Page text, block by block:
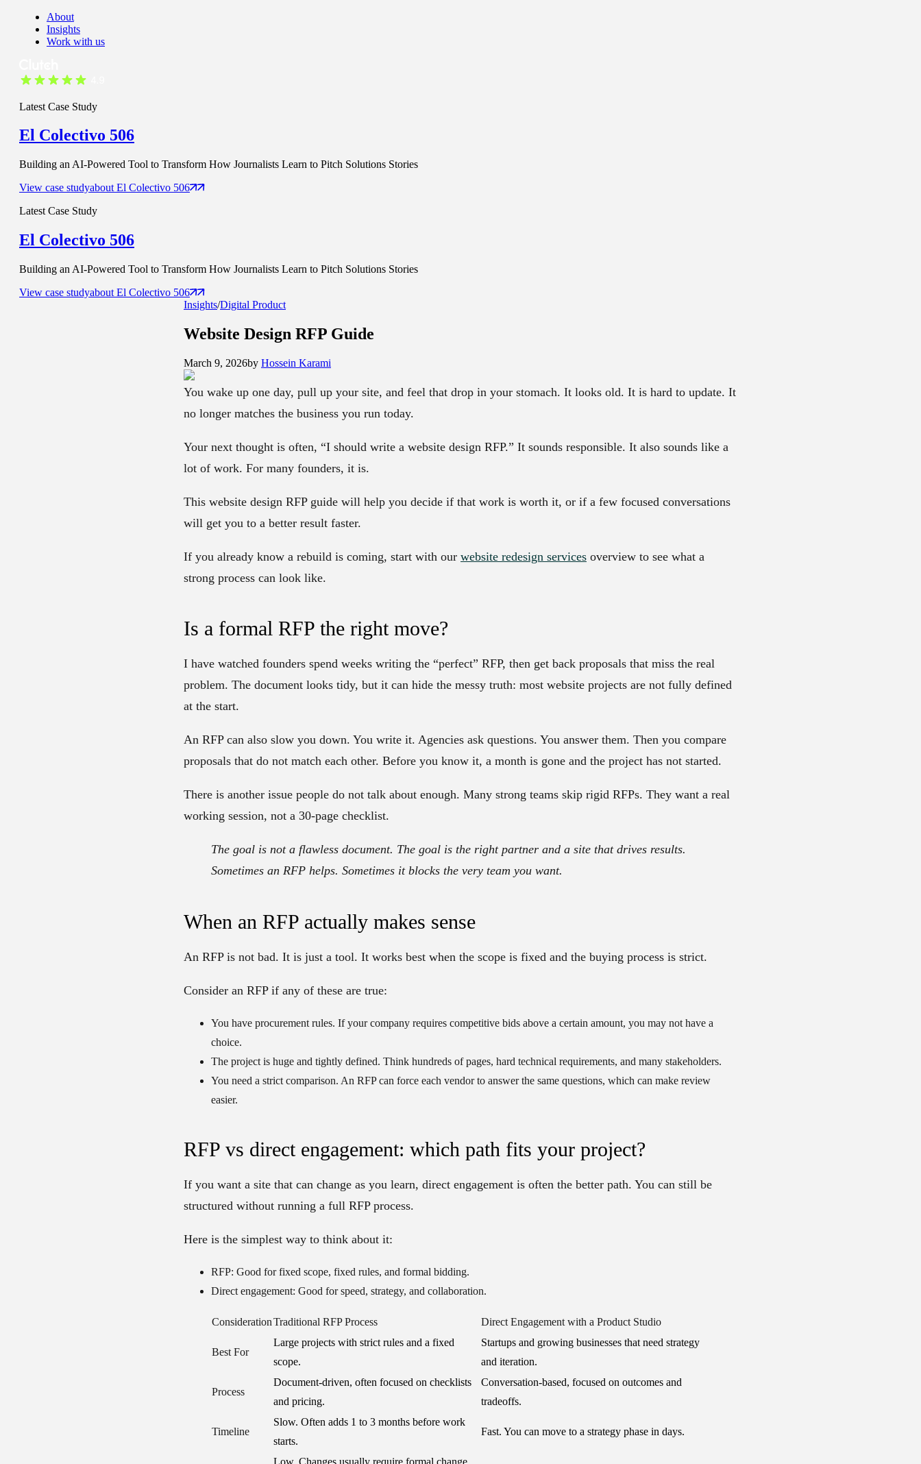
About
Insights
Work with us
Latest Case Study
El Colectivo 506
Building an AI-Powered Tool to Transform How Journalists Learn to Pitch Solutions Stories
View case studyabout El Colectivo 506
Latest Case Study
El Colectivo 506
Building an AI-Powered Tool to Transform How Journalists Learn to Pitch Solutions Stories
View case studyabout El Colectivo 506
Insights/Digital Product
Website Design RFP Guide
March 9, 2026by Hossein Karami
You wake up one day, pull up your site, and feel that drop in your stomach. It looks old. It is hard to update. It
no longer matches the business you run today.
Your next thought is often, “I should write a website design RFP.” It sounds responsible. It also sounds like a
lot of work. For many founders, it is.
This website design RFP guide will help you decide if that work is worth it, or if a few focused conversations
will get you to a better result faster.
If you already know a rebuild is coming, start with our website redesign services overview to see what a
strong process can look like.
Is a formal RFP the right move?
I have watched founders spend weeks writing the “perfect” RFP, then get back proposals that miss the real
problem. The document looks tidy, but it can hide the messy truth: most website projects are not fully defined
at the start.
An RFP can also slow you down. You write it. Agencies ask questions. You answer them. Then you compare
proposals that do not match each other. Before you know it, a month is gone and the project has not started.
There is another issue people do not talk about enough. Many strong teams skip rigid RFPs. They want a real
working session, not a 30-page checklist.
The goal is not a flawless document. The goal is the right partner and a site that drives results.
Sometimes an RFP helps. Sometimes it blocks the very team you want.
When an RFP actually makes sense
An RFP is not bad. It is just a tool. It works best when the scope is fixed and the buying process is strict.
Consider an RFP if any of these are true:
You have procurement rules. If your company requires competitive bids above a certain amount, you may not have a
choice.
The project is huge and tightly defined. Think hundreds of pages, hard technical requirements, and many stakeholders.
You need a strict comparison. An RFP can force each vendor to answer the same questions, which can make review
easier.
RFP vs direct engagement: which path fits your project?
If you want a site that can change as you learn, direct engagement is often the better path. You can still be
structured without running a full RFP process.
Here is the simplest way to think about it:
RFP: Good for fixed scope, fixed rules, and formal bidding.
Direct engagement: Good for speed, strategy, and collaboration.
ConsiderationTraditional RFP Process Direct Engagement with a Product Studio
Best For
Large projects with strict rules and a fixed
scope.
Startups and growing businesses that need strategy
and iteration.
Process
Document-driven, often focused on checklists
and pricing.
Conversation-based, focused on outcomes and
tradeoffs.
Timeline
Slow. Often adds 1 to 3 months before work
starts.
Fast. You can move to a strategy phase in days.
Low. Changes usually require formal change